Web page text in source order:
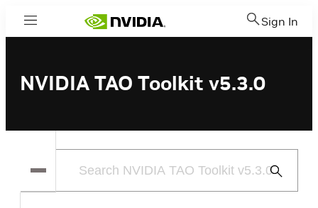
Menu Sign In
NVIDIA TAO Toolkit v5.3.0
Submit